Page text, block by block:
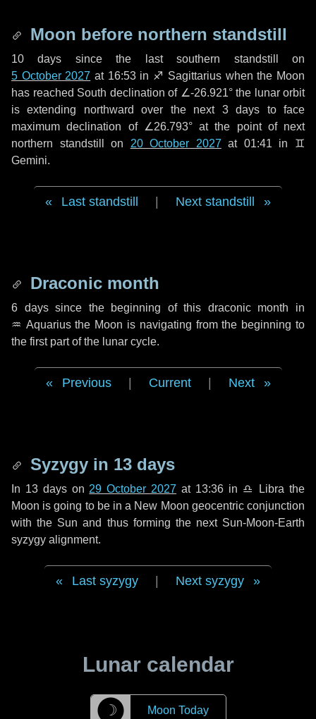
Moon before northern standstill
10 days since the last southern standstill on
5 October 2027 at 16:53 in ♐ Sagittarius when the Moon
has reached South declination of ∠-26.921° the lunar orbit
is extending northward over the next 3 days to face
maximum declination of ∠26.793° at the point of next
northern standstill on 20 October 2027 at 01:41 in ♊
Gemini.
Last standstill Next standstill
Draconic month
6 dayssince the beginning of this draconic month in
♒ Aquariusthe Moon is navigating from the beginning to
the first part of the lunar cycle.
Previous Current Next
Syzygy in 13 days
In 13 dayson 29 October 2027 at 13:36 in ♎ Libra the
Moon is going to be in a New Moon geocentric conjunction
with the Sun and thus forming the next Sun-Moon-Earth
syzygy alignment.
Last syzygy Next syzygy
Lunar calendar
☽ Moon Today